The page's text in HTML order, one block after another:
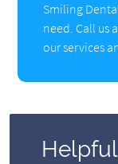
Smiling
need. Call us
our services